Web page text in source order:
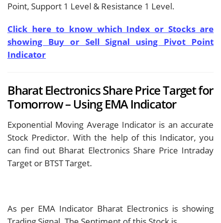
Point, Support 1 Level & Resistance 1 Level.
Click here to know which Index or Stocks are
showing Buy or Sell Signal using Pivot Point
Indicator
Bharat Electronics Share Price Target for
Tomorrow – Using EMA Indicator
Exponential Moving Average Indicator is an accurate
Stock Predictor. With the help of this Indicator, you
can find out Bharat Electronics Share Price Intraday
Target or BTST Target.
As per EMA Indicator Bharat Electronics is showing